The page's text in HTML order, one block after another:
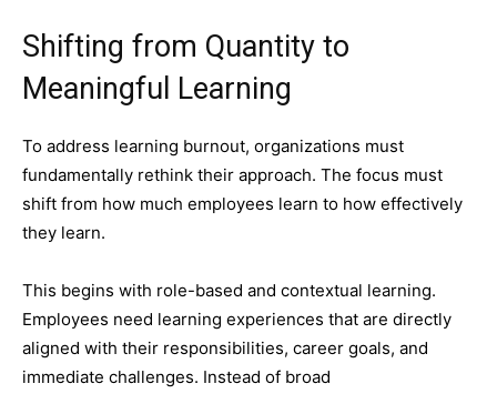
Shifting from Quantity to
Meaningful Learning
To address learning burnout, organizations must
fundamentally rethink their approach. The focus must
shift from how much employees learn to how effectively
they learn.
This begins with role-based and contextual learning.
Employees need learning experiences that are directly
aligned with their responsibilities, career goals, and
immediate challenges. Instead of broad